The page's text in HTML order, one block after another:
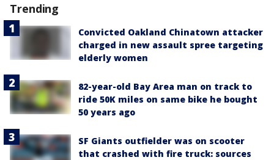
Trending
Convicted Oakland Chinatown attacker
charged in new assault spree targeting
elderly women
82-year-old Bay Area man on track to
ride 50K miles on same bike he bought
50 years ago
SF Giants outfielder was on scooter
that crashed with fire truck: sources